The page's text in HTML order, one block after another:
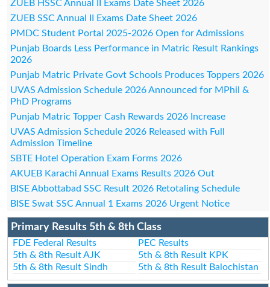
ZUEB HSSC Annual II Exams Date Sheet 2026
ZUEB SSC Annual II Exams Date Sheet 2026
PMDC Student Portal 2025-2026 Open for Admissions
Punjab Boards Less Performance in Matric Result Rankings
2026
Punjab Matric Private Govt Schools Produces Toppers 2026
UVAS Admission Schedule 2026 Announced for MPhil &
PhD Programs
Punjab Matric Topper Cash Rewards 2026 Increase
UVAS Admission Schedule 2026 Released with Full
Admission Timeline
SBTE Hotel Operation Exam Forms 2026
AKUEB Karachi Annual Exams Results 2026 Out
BISE Abbottabad SSC Result 2026 Retotaling Schedule
BISE Swat SSC Annual 1 Exams 2026 Urgent Notice
Primary Results 5th & 8th Class
FDE Federal Results
PEC Results
5th & 8th Result AJK
5th & 8th Result KPK
5th & 8th Result Sindh
5th & 8th Result Balochistan